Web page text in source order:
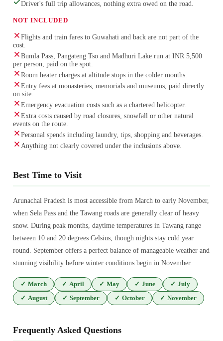
Driver's full trip allowances, nothing extra owed on the road.
NOT INCLUDED
Flights and train fares to Guwahati and back are not part of the
cost.
Bumla Pass, Pangateng Tso and Madhuri Lake run at INR 5,500
per person, paid on the spot.
Room heater charges at altitude stops in the colder months.
Entry fees at monasteries, memorials and museums, paid directly
on site.
Emergency evacuation costs such as a chartered helicopter.
Extra costs caused by road closures, snowfall or other natural
events on the route.
Personal spends including laundry, tips, shopping and beverages.
Anything not clearly covered under the inclusions above.
Best Time to Visit
Arunachal Pradesh is most accessible from March to early November,
when Sela Pass and the Tawang roads are generally clear of heavy
snow. During peak months, daytime temperatures in Tawang range
between 10 and 20 degrees Celsius, though nights stay cold year
round. September offers a perfect balance of manageable weather and
stunning visibility before winter conditions begin in November.
✓ March ✓ April ✓ May ✓ June ✓ July
✓ August ✓ September ✓ October ✓ November
Frequently Asked Questions